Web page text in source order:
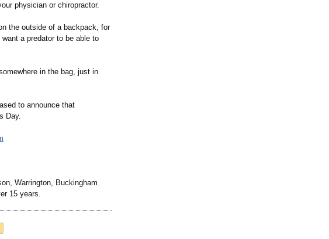
physician or chiropractor.
the outside of a backpack, for
a predator to be able to
in the bag, just in
to announce that
Day.
Warrington, Buckingham
15 years.